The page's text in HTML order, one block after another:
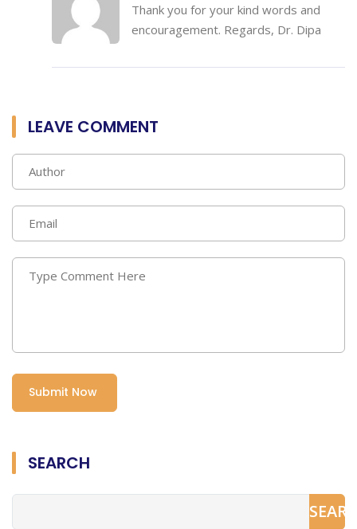
Thank you for your kind words and
encouragement. Regards, Dr. Dipa
LEAVE COMMENT
SEARCH